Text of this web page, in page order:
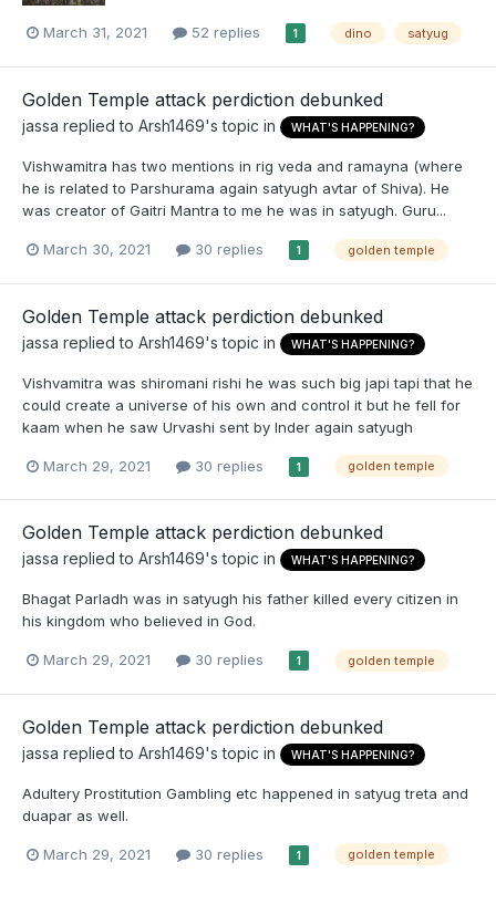
March 31, 2021 52 replies 1 dino satyug
Golden Temple attack perdiction debunked
jassa replied to Arsh1469's topic in WHAT'S HAPPENING?
Vishwamitra has two mentions in rig veda and ramayna (where
he is related to Parshurama again satyugh avtar of Shiva). He
was creator of Gaitri Mantra to me he was in satyugh. Guru...
March 30, 2021 30 replies 1 golden temple
Golden Temple attack perdiction debunked
jassa replied to Arsh1469's topic in WHAT'S HAPPENING?
Vishvamitra was shiromani rishi he was such big japi tapi that he
could create a universe of his own and control it but he fell for
kaam when he saw Urvashi sent by Inder again satyugh
March 29, 2021 30 replies 1 golden temple
Golden Temple attack perdiction debunked
jassa replied to Arsh1469's topic in WHAT'S HAPPENING?
Bhagat Parladh was in satyugh his father killed every citizen in
his kingdom who believed in God.
March 29, 2021 30 replies 1 golden temple
Golden Temple attack perdiction debunked
jassa replied to Arsh1469's topic in WHAT'S HAPPENING?
Adultery Prostitution Gambling etc happened in satyug treta and
duapar as well.
March 29, 2021 30 replies 1 golden temple